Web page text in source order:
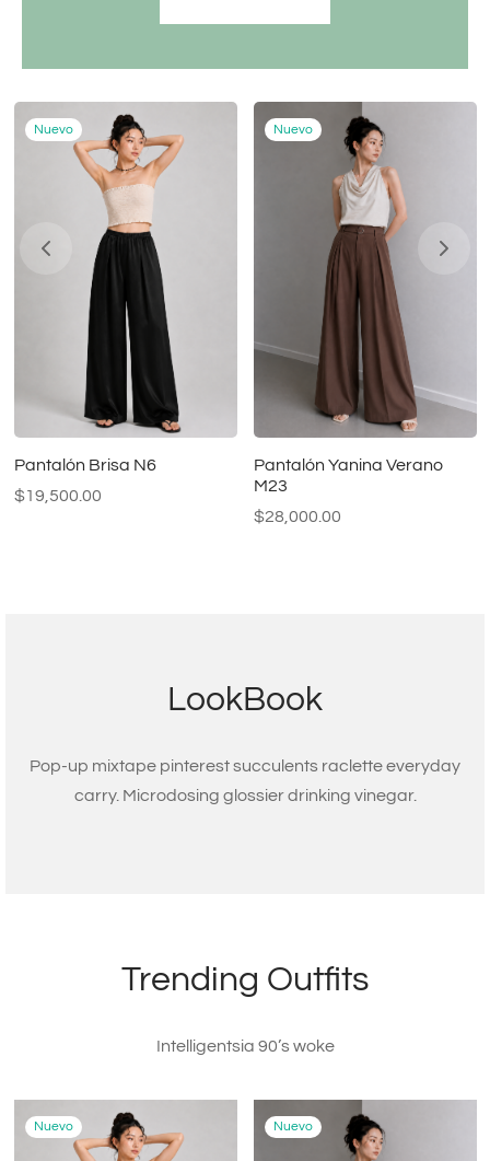
Nuevo
Pantalón Brisa N6
$19,500.00
Nuevo
Pantalón Yanina Verano
M23
$28,000.00
LookBook
Pop-up mixtape pinterest succulents raclette everyday
carry. Microdosing glossier drinking vinegar.
Trending Outfits
Intelligentsia 90’s woke
Nuevo Nuevo